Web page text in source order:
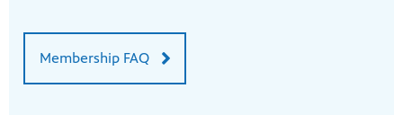
Membership FAQ